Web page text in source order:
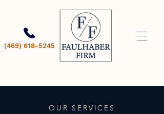
(469) 618-5245
OUR SERVICES